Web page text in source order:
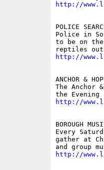
http://
POLICE
Police in
to be on
http://
ANCHOR &
The Anchor
http://
BOROUGH
Every
gather at
http://